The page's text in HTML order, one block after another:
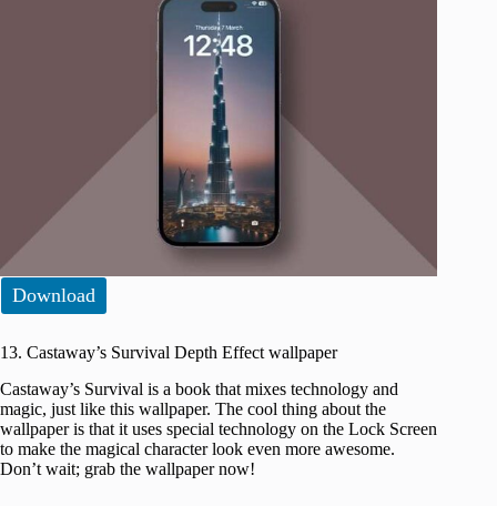
Download
13. Castaway’s Survival Depth Effect wallpaper
Castaway’s Survival is a book that mixes technology and
magic, just like this wallpaper. The cool thing about the
wallpaper is that it uses special technology on the Lock Screen
to make the magical character look even more awesome.
Don’t wait; grab the wallpaper now!